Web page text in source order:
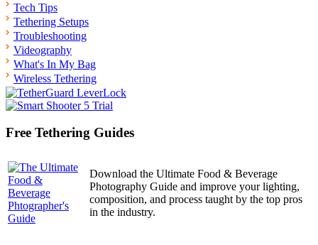
Tech Tips
Tethering Setups
Troubleshooting
Videography
What's In My Bag
Wireless Tethering
Free Tethering Guides
Download the Ultimate Food & Beverage
Photography Guide and improve your lighting,
composition, and process taught by the top pros
in the industry.